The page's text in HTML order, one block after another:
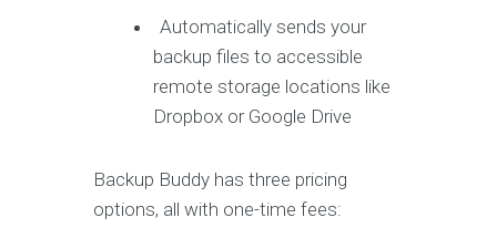
Automatically sends your
backup files to accessible
remote storage locations like
Dropbox or Google Drive
Backup Buddy has three pricing
options, all with one-time fees: